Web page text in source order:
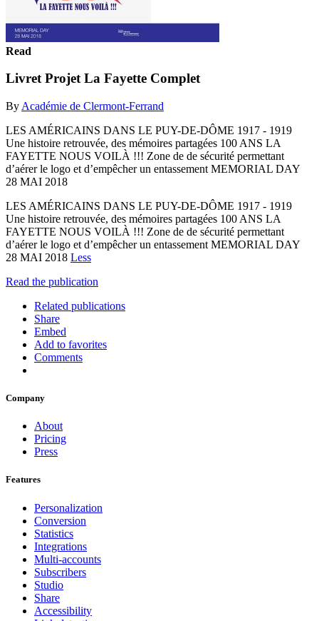
Read
Livret Projet La Fayette Complet
By Académie de Clermont-Ferrand
LES AMÉRICAINS DANS LE PUY-DE-DÔME 1917 - 1919
Une histoire retrouvée, des mémoires partagées 100 ANS LA
FAYETTE NOUS VOILÀ !!! Zone de de sécurité permettant
d’aérer le logo et d’empêcher un entassement MEMORIAL DAY
28 MAI 2018
LES AMÉRICAINS DANS LE PUY-DE-DÔME 1917 - 1919
Une histoire retrouvée, des mémoires partagées 100 ANS LA
FAYETTE NOUS VOILÀ !!! Zone de de sécurité permettant
d’aérer le logo et d’empêcher un entassement MEMORIAL DAY
28 MAI 2018 Less
Read the publication
Related publications
Share
Embed
Add to favorites
Comments
Company
About
Pricing
Press
Features
Personalization
Conversion
Statistics
Integrations
Multi-accounts
Subscribers
Studio
Share
Accessibility